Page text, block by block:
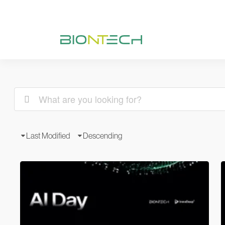
Last Modified Descending